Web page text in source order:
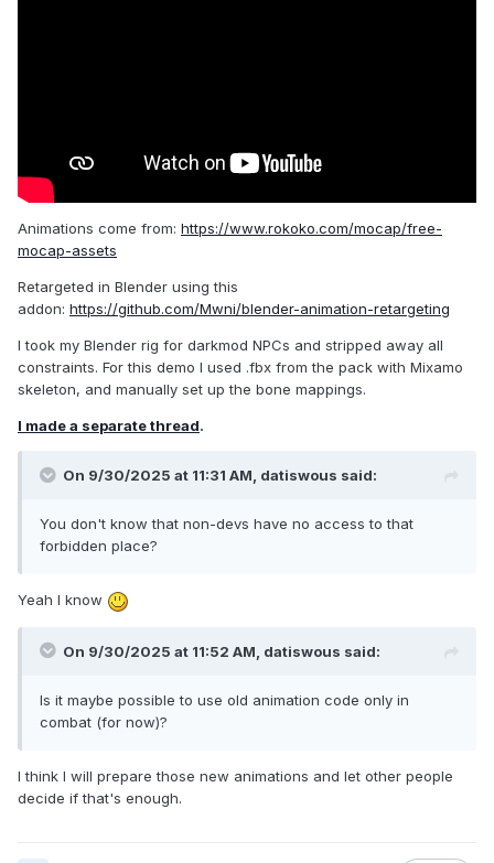
Animations come from: https://www.rokoko.com/mocap/free-
mocap-assets
Retargeted in Blender using this
addon: https://github.com/Mwni/blender-animation-retargeting
I took my Blender rig for darkmod NPCs and stripped away all
constraints. For this demo I used .fbx from the pack with Mixamo
skeleton, and manually set up the bone mappings.
I made a separate thread.
On 9/30/2025 at 11:31 AM, datiswous said:
You don't know that non-devs have no access to that
forbidden place?
Yeah I know
On 9/30/2025 at 11:52 AM, datiswous said:
Is it maybe possible to use old animation code only in
combat (for now)?
I think I will prepare those new animations and let other people
decide if that's enough.